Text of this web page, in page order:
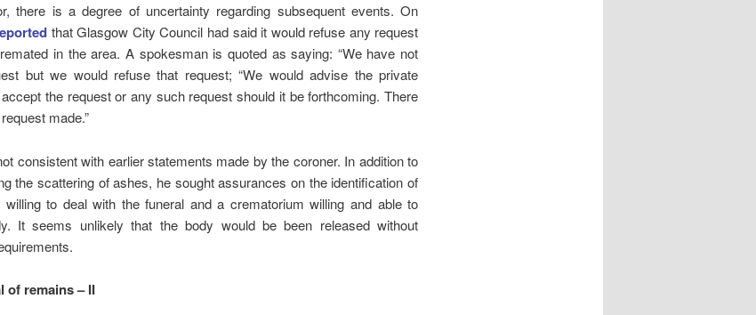
there is a degree of uncertainty regarding subsequent events. On
that Glasgow City Council had said it would refuse any request
in the area. A spokesman is quoted as saying: “We have not
but we would refuse that request; “We would advise the private
the request or any such request should it be forthcoming. There
made.”
consistent with earlier statements made by the coroner. In addition to
the scattering of ashes, he sought assurances on the identification of
willing to deal with the funeral and a crematorium willing and able to
It seems unlikely that the body would be been released without
of remains – II